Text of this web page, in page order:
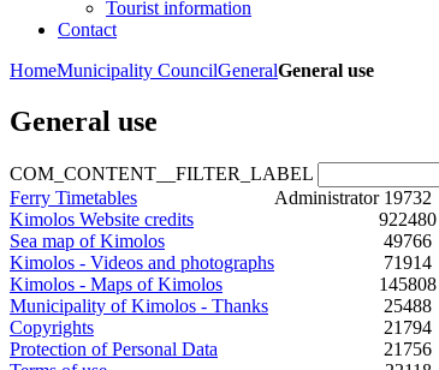
Tourist information
Contact
HomeMunicipality CouncilGeneralGeneral use
General use
COM_CONTENT__FILTER_LABEL
Ferry Timetables
Administrator 19732
Kimolos Website credits
922480
Sea map of Kimolos
49766
Kimolos - Videos and photographs
71914
Kimolos - Maps of Kimolos
145808
Municipality of Kimolos - Thanks
25488
Copyrights
21794
Protection of Personal Data
21756